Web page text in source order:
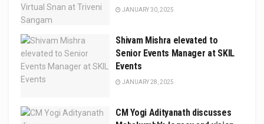
JANUARY 30, 2025
Shivam Mishra elevated to
Senior Events Manager at SKIL
Events
JANUARY 28, 2025
CM Yogi Adityanath discusses